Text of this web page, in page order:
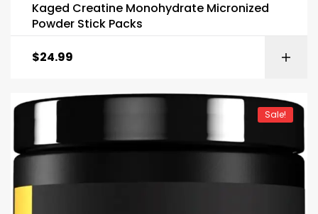
Kaged Creatine Monohydrate Micronized
Powder Stick Packs
$24.99
Sale!